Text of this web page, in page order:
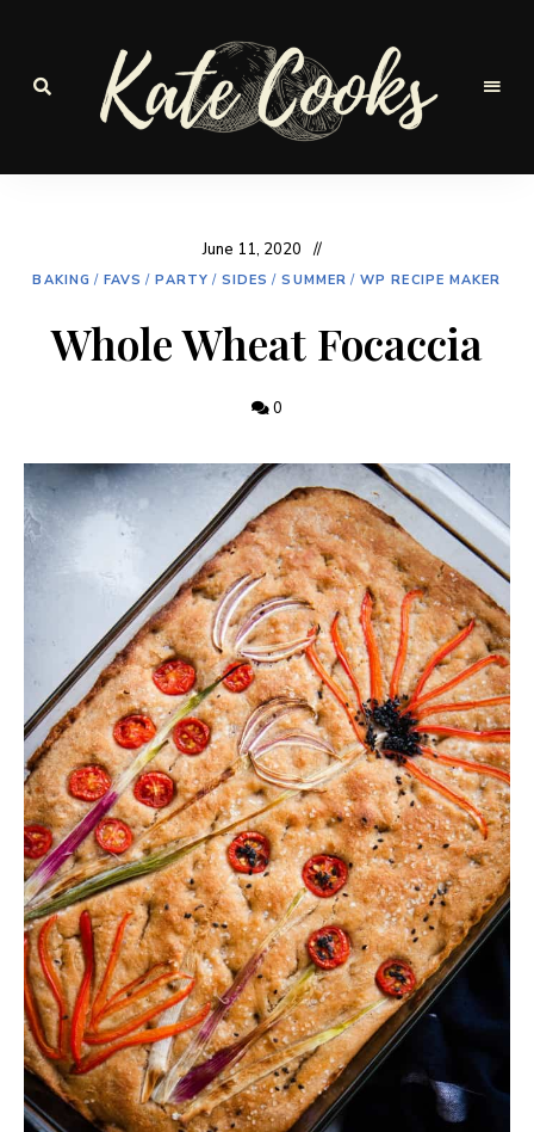
Seasonal
June 11, 2020
BAKING / FAVS / PARTY / SIDES / SUMMER / WP RECIPE MAKER
Whole Wheat Focaccia
0